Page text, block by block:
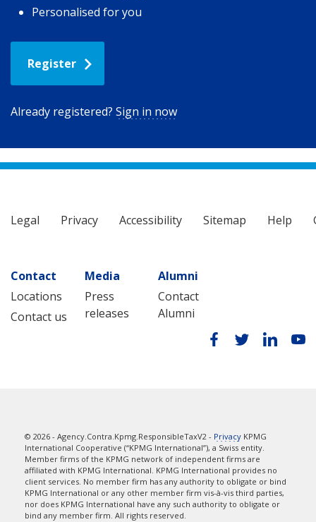
Personalised for you
Register
Already registered? Sign in now
Legal Privacy Accessibility Sitemap Help
Contact
Locations
Contact us
Media
Press
releases
Alumni
Contact
Alumni
© 2026 - Agency.Contra.Kpmg.ResponsibleTaxV2 - Privacy KPMG
International Cooperative (“KPMG International”), a Swiss entity.
Member firms of the KPMG network of independent firms are
affiliated with KPMG International. KPMG International provides no
client services. No member firm has any authority to obligate or bind
KPMG International or any other member firm vis-à-vis third parties,
nor does KPMG International have any such authority to obligate or
bind any member firm. All rights reserved.